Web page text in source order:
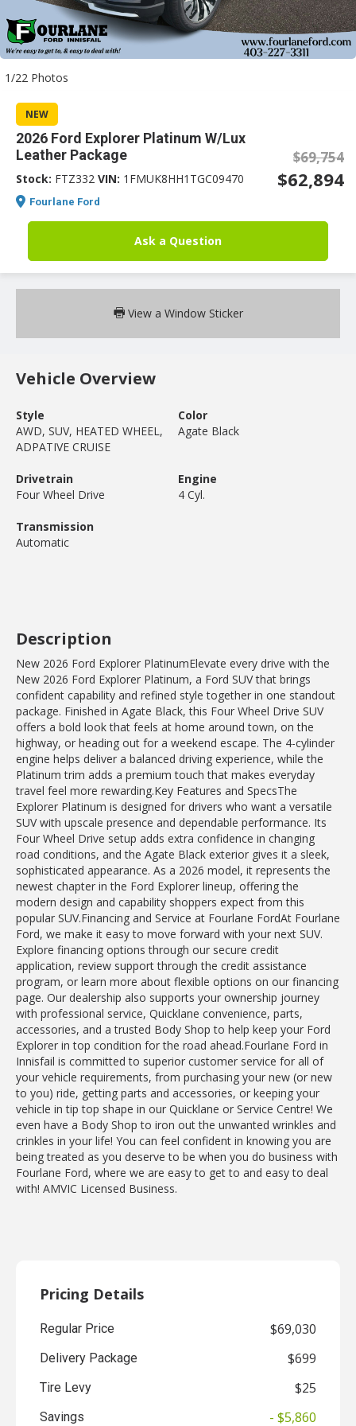
1/22 Photos
NEW
2026 Ford Explorer Platinum W/Lux
Leather Package
Stock: FTZ332 VIN: 1FMUK8HH1TGC09470
Fourlane Ford
$69,754
$62,894
Ask a Question
View a Window Sticker
Vehicle Overview
Style
AWD, SUV, HEATED WHEEL,
ADPATIVE CRUISE
Color
Agate Black
Drivetrain
Four Wheel Drive
Engine
4 Cyl.
Transmission
Automatic
Description
New 2026 Ford Explorer PlatinumElevate every drive with the
New 2026 Ford Explorer Platinum, a Ford SUV that brings
confident capability and refined style together in one standout
package. Finished in Agate Black, this Four Wheel Drive SUV
offers a bold look that feels at home around town, on the
highway, or heading out for a weekend escape. The 4-cylinder
engine helps deliver a balanced driving experience, while the
Platinum trim adds a premium touch that makes everyday
travel feel more rewarding.Key Features and SpecsThe
Explorer Platinum is designed for drivers who want a versatile
SUV with upscale presence and dependable performance. Its
Four Wheel Drive setup adds extra confidence in changing
road conditions, and the Agate Black exterior gives it a sleek,
sophisticated appearance. As a 2026 model, it represents the
newest chapter in the Ford Explorer lineup, offering the
modern design and capability shoppers expect from this
popular SUV.Financing and Service at Fourlane FordAt Fourlane
Ford, we make it easy to move forward with your next SUV.
Explore financing options through our secure credit
application, review support through the credit assistance
program, or learn more about flexible options on our financing
page. Our dealership also supports your ownership journey
with professional service, Quicklane convenience, parts,
accessories, and a trusted Body Shop to help keep your Ford
Explorer in top condition for the road ahead.Fourlane Ford in
Innisfail is committed to superior customer service for all of
your vehicle requirements, from purchasing your new (or new
to you) ride, getting parts and accessories, or keeping your
vehicle in tip top shape in our Quicklane or Service Centre! We
even have a Body Shop to iron out the unwanted wrinkles and
crinkles in your life! You can feel confident in knowing you are
being treated as you deserve to be when you do business with
Fourlane Ford, where we are easy to get to and easy to deal
with! AMVIC Licensed Business.
Pricing Details
Regular Price $69,030
Delivery Package $699
Tire Levy $25
Savings - $5,860